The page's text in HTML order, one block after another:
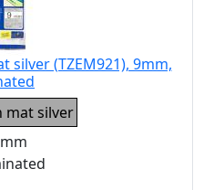
silver (TZEM921), 9mm,
mat silver